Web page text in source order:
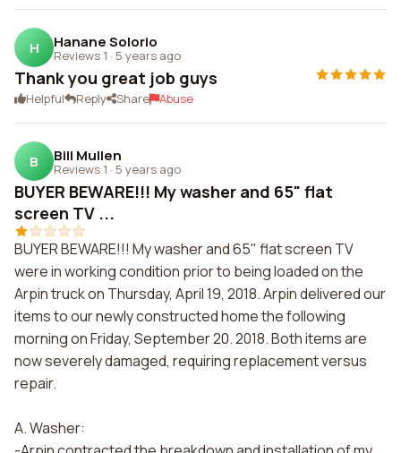
H Hanane Solorio
Reviews 1 · 5 years ago
Thank you great job guys
Helpful Reply Share Abuse
B Bill Mullen
Reviews 1 · 5 years ago
BUYER BEWARE!!! My washer and 65" flat
screen TV ...
BUYER BEWARE!!! My washer and 65" flat screen TV
were in working condition prior to being loaded on the
Arpin truck on Thursday, April 19, 2018. Arpin delivered our
items to our newly constructed home the following
morning on Friday, September 20. 2018. Both items are
now severely damaged, requiring replacement versus
repair.
A. Washer: